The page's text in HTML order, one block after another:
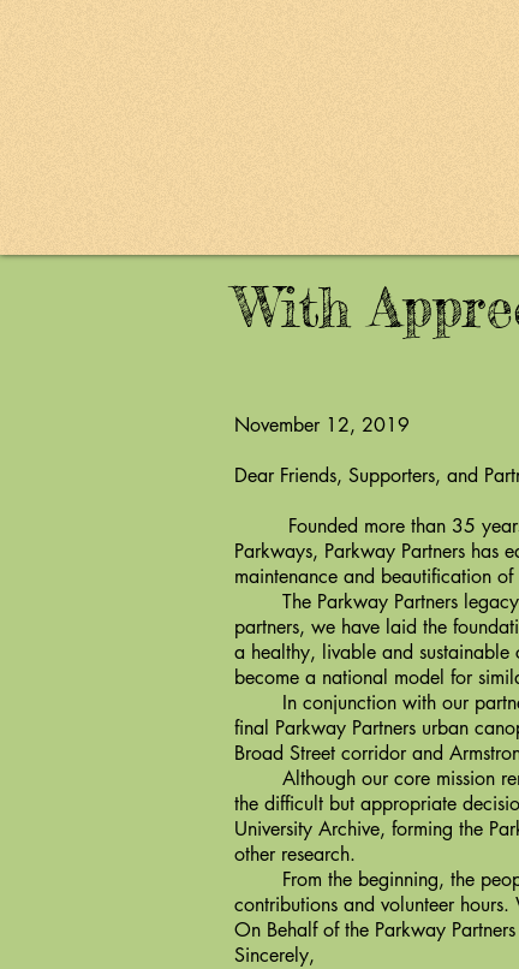
With
November 12, 2019
Dear Friends, Supporters, and
Founded more than 35 years
Parkways, Parkway Partners has
maintenance and beautification
The Parkway Partners legacy
partners, we have laid the
a healthy, livable and
become a national model for
In conjunction with our partner,
final Parkway Partners urban
Broad Street corridor and
Although our core mission
the difficult but appropriate
University Archive, forming the
other research.
From the beginning, the
contributions and volunteer
On Behalf of the Parkway
Sincerely,